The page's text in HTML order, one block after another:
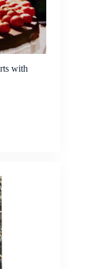
with